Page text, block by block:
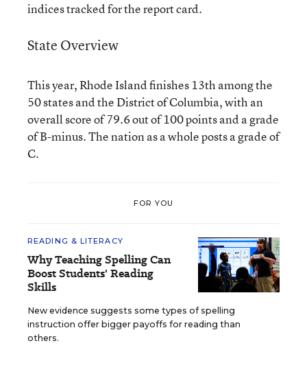
indices tracked for the report card.
State Overview
This year, Rhode Island finishes 13th among the
50 states and the District of Columbia, with an
overall score of 79.6 out of 100 points and a grade
of B-minus. The nation as a whole posts a grade of
C.
FOR YOU
READING & LITERACY
Why Teaching Spelling Can
Boost Students' Reading
Skills
New evidence suggests some types of spelling
instruction offer bigger payoffs for reading than
others.